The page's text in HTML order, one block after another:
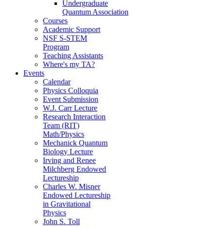
Undergraduate
Quantum Association
Courses
Academic Support
NSF S-STEM
Program
Teaching Assistants
Where's my TA?
Events
Calendar
Physics Colloquia
Event Submission
W.J. Carr Lecture
Research Interaction
Team (RIT)
Math/Physics
Mechanick Quantum
Biology Lecture
Irving and Renee
Milchberg Endowed
Lectureship
Charles W. Misner
Endowed Lectureship
in Gravitational
Physics
John S. Toll